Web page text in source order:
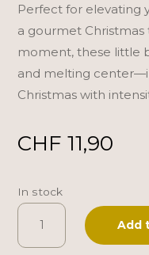
Perfect for elevating
a gourmet
moment, these little
and melting
Christmas with
CHF 11,90
In stock
Sacrak
Add